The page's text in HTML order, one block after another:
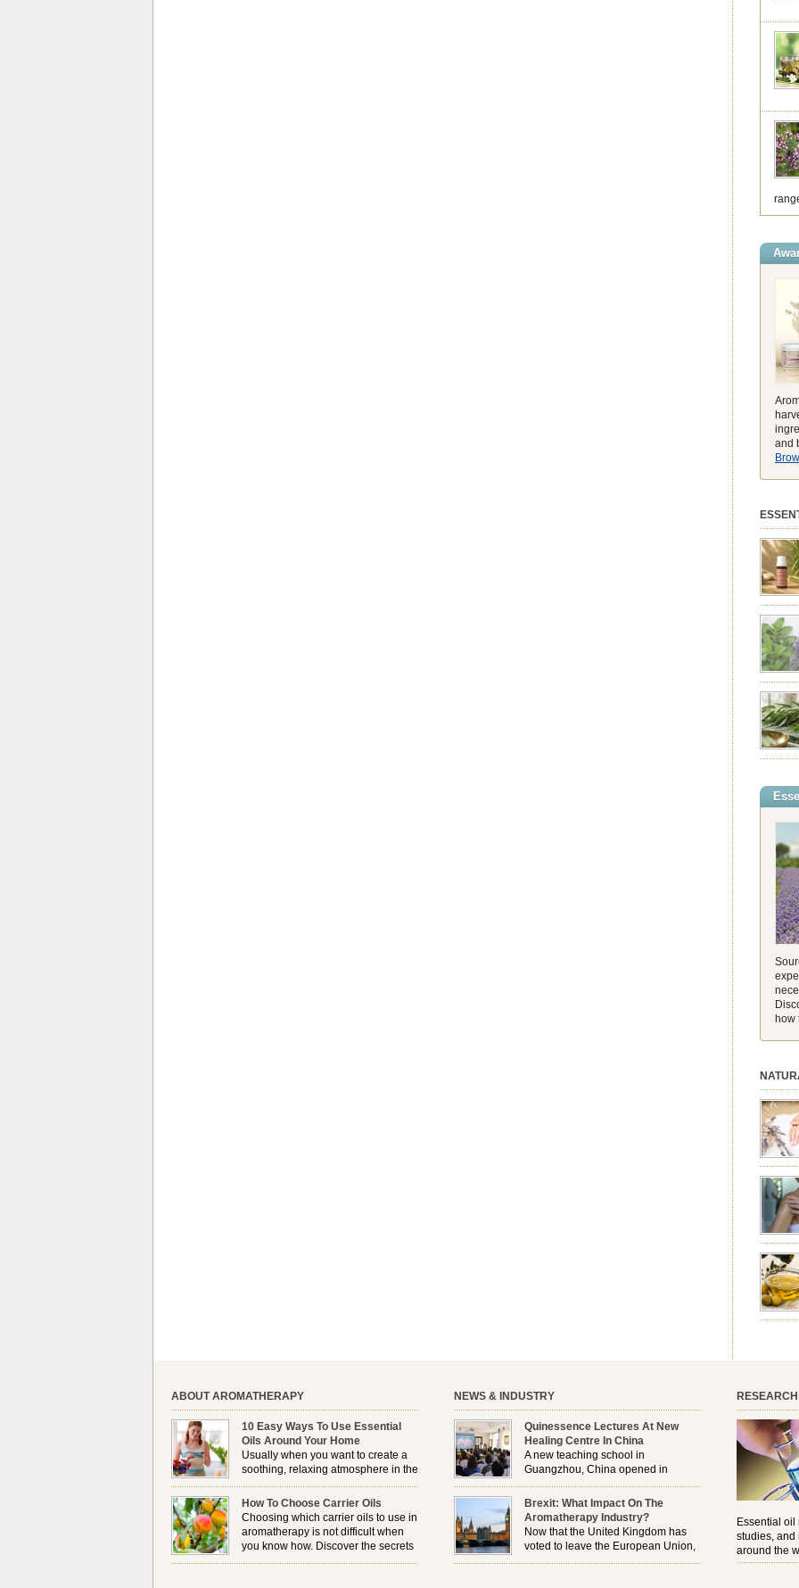
and
match
while
balmy
peak,
feeling
how
leave
good
ABOUT AROMATHERAPY
10 Easy Ways To Use Essential
Oils Around Your Home
Usually when you want to create a
soothing, relaxing atmosphere in the
house, lighting up a burner or
plugging in a vaporizer is the preferred option. But
it is not always possible to use a burner in some
locations, so . . .
How To Choose Carrier Oils
Choosing which carrier oils to use in
aromatherapy is not difficult when
you know how. Discover the secrets
to choosing which one is right for
NEWS & INDUSTRY
Quinessence Lectures At New
Healing Centre In China
A new teaching school in
Guangzhou, China opened in
November, and Quinessence were
there to help launch the first aromatherapy training
classes to their students . . .
Brexit: What Impact On The
Aromatherapy Industry?
Now that the United Kingdom has
voted to leave the European Union,
how will the Brexit affect all the
RESEARCH
Essential oil
studies, and
around the